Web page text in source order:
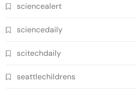
sciencealert
sciencedaily
scitechdaily
seattlechildrens